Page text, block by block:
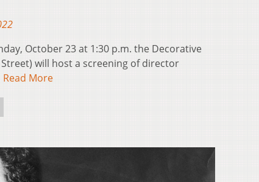
October 23 at 1:30 p.m. the Decorative
will host a screening of director
Read More